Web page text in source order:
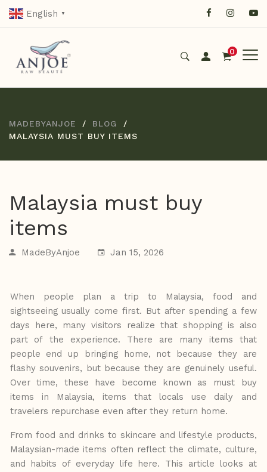
English ▼
0
MADEBYANJOE
BLOG
MALAYSIA MUST BUY ITEMS
Malaysia must buy
items
MadeByAnjoe Jan 15, 2026
When people plan a trip to Malaysia, food and
sightseeing usually come first. But after spending a few
days here, many visitors
realize that shopping is
also
part
of the
experience. There are many items that
people end up bringing home, not because they are
flashy souvenirs, but because they are genuinely useful.
Over time, these have
become known
as must buy
items in Malaysia, items that locals use daily and
travelers repurchase even after they return home.
From food and drinks to skincare and lifestyle products,
Malaysian-made items often reflect the climate, culture,
and habits of everyday life here. This article looks at